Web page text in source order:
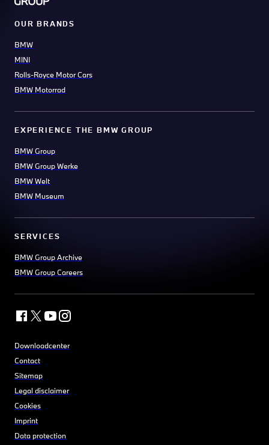
OUR BRANDS
BMW
MINI
Rolls-Royce Motor Cars
BMW Motorrad
EXPERIENCE THE BMW GROUP
BMW Group
BMW Group Werke
BMW Welt
BMW Museum
SERVICES
BMW Group Archive
BMW Group Careers
Downloadcenter
Contact
Sitemap
Legal disclaimer
Cookies
Imprint
Data protection